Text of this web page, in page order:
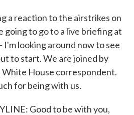
a reaction to the airstrikes on
going to go to a live briefing at
looking around now to see
to start. We are joined by
White House correspondent.
for being with us.
Good to be with you,